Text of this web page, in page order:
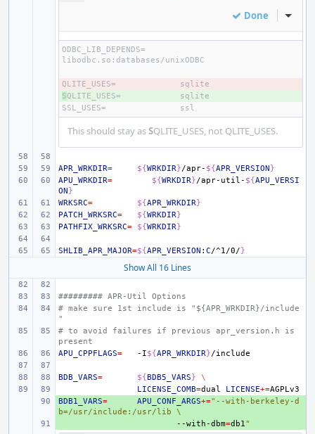
Done Inline
ODBC_LIB_DEPENDS=
-
QLITE_USES=
+
SQLITE_USES=
SSL_USES=
This should stay asSQLITE_USES, not QLITE_USES.
APR_WRKDIR= ${WRKDIR}/apr- ${APR_VERSION}
APU_WRKDIR= ${WRKDIR}/apr-util- ${APU_VERSI
ON}
WRKSRC= ${APR_WRKDIR}
PATCH_WRKSRC= ${WRKDIR}
PATHFIX_WRKSRC= ${WRKDIR}
SHLIB_APR_MAJOR=${APR_VERSION : C/^1/0/}
Show All 16 Lines
######### APR-Util Options
# make sure 1st include is "${APR_WRKDIR}/include
"
# to avoid failures if previous apr_version.h is
present
APU_CPPFLAGS= -I${APR_WRKDIR}
BDB_VARS= ${BDB5_VARS}
\
LICENSE_COMB=dual LICENSE+=
+
BDB1_VARS= APU_CONF_ARGS+="--with-berkeley-d
b=/usr/include:/usr/lib \
--with-dbm=db1"